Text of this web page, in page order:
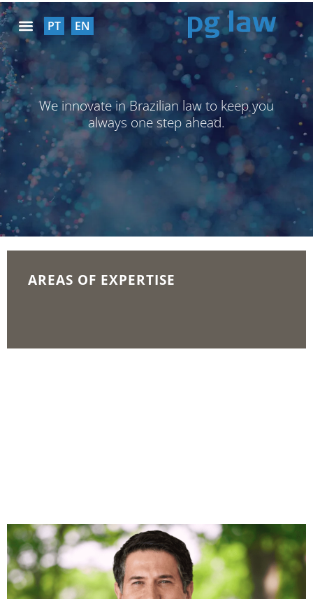
PT EN
We innovate in Brazilian law to keep you
always one step ahead.
AREAS OF EXPERTISE